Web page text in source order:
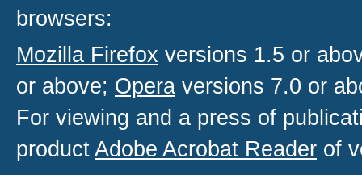
browsers:
Mozilla Firefox versions 1.5 or
or above; Opera versions 7.0 or
For viewing and a press of
productAdobe Acrobat Reader of